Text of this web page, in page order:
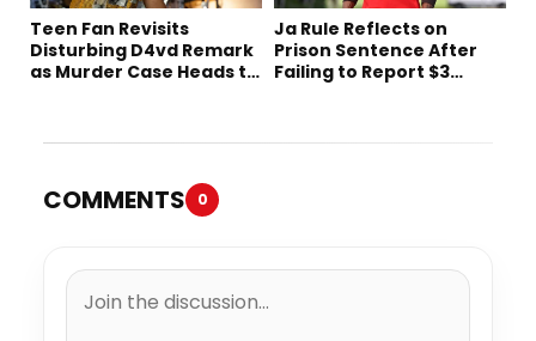
Teen Fan Revisits
Disturbing D4vd Remark
as Murder Case Heads to
Ja Rule Reflects on
Prison Sentence After
Failing to Report $3
COMMENTS 0